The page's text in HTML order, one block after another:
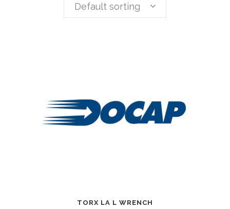
Default sorting
TORX LA L WRENCH